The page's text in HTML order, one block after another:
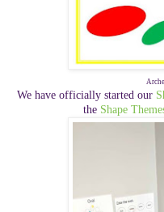
We have officially started our
the Shape